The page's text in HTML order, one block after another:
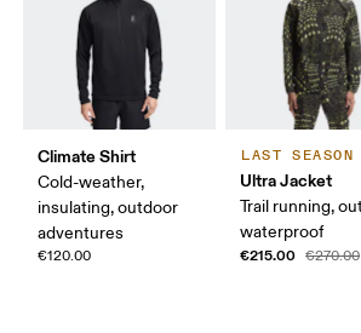
Climate Shirt
Cold-weather,
insulating, outdoor
adventures
€120.00
LAST SEASON
Ultra Jacket
Trail running,
waterproof
€215.00 €270.00